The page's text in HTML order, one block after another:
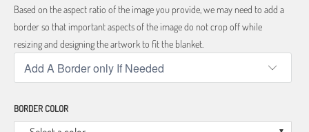
Based on the aspect ratio of the image you provide, we may need to add a
border so that important aspects of the image do not crop off while
resizing and designing the artwork to fit the blanket.
BORDER COLOR